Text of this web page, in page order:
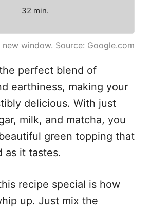
32 min.
window. Source: Google.com
perfect blend of
earthiness, making your
delicious. With just
milk, and matcha, you
green topping that
as it tastes.
recipe special is how
up. Just mix the